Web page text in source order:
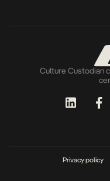
Culture Custodian
Privacy policy